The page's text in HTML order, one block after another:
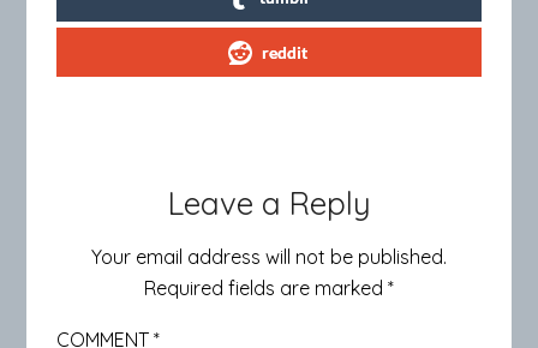
reddit
Leave a Reply
Your email address will not be published.
Required fields are marked *
COMMENT*